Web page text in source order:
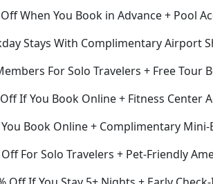
When You Book in Advance + Pool
Stays With Complimentary Airport
For Solo Travelers + Free Tour
If You Book Online + Fitness Center
Book Online + Complimentary Mini-
For Solo Travelers + Pet-Friendly